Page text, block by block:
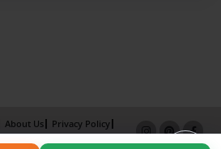
About Us
Privacy Policy